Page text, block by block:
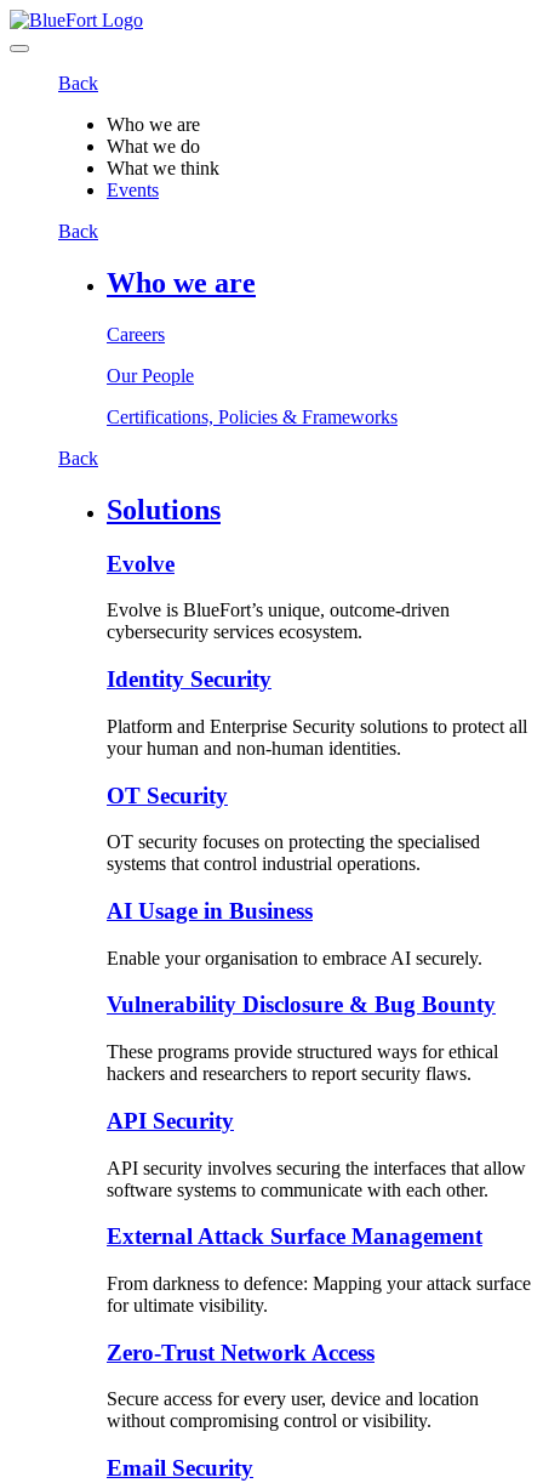
Back
Who we are
What we do
What we think
Events
Back
Who we are
Careers
Our People
Certifications, Policies & Frameworks
Back
Solutions
Evolve
Evolve is BlueFort’s unique, outcome-driven
cybersecurity services ecosystem.
Identity Security
Platform and Enterprise Security solutions to protect all
your human and non-human identities.
OT Security
OT security focuses on protecting the specialised
systems that control industrial operations.
AI Usage in Business
Enable your organisation to embrace AI securely.
Vulnerability Disclosure & Bug Bounty
These programs provide structured ways for ethical
hackers and researchers to report security flaws.
API Security
API security involves securing the interfaces that allow
software systems to communicate with each other.
External Attack Surface Management
From darkness to defence: Mapping your attack surface
for ultimate visibility.
Zero-Trust Network Access
Secure access for every user, device and location
without compromising control or visibility.
Email Security